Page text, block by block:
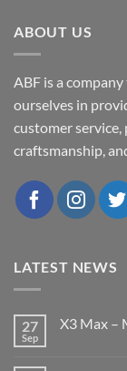
ABOUT US
ABF is a
ourselves in
customer
craftsmanship,
LATEST NEWS
27
Sep
X3 Max –